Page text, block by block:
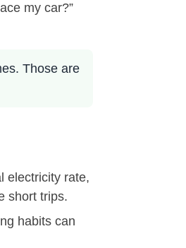
my car?”
Those are
electricity rate,
short trips.
habits can